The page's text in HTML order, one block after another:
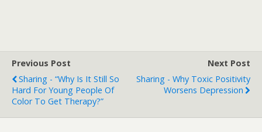
Previous Post
Sharing - “Why Is It Still So
Hard For Young People Of
Color To Get Therapy?”
Next Post
Sharing - Why Toxic Positivity
Worsens Depression